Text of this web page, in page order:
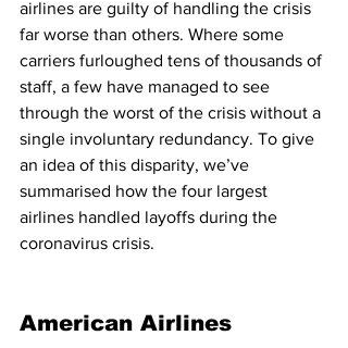
airlines are guilty of handling the crisis
far worse than others. Where some
carriers furloughed tens of thousands of
staff, a few have managed to see
through the worst of the crisis without a
single involuntary redundancy. To give
an idea of this disparity, we’ve
summarised how the four largest
airlines handled layoffs during the
coronavirus crisis.
American Airlines